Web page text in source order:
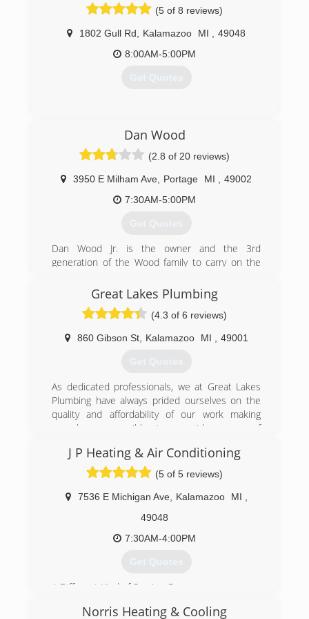
(5 of 8 reviews)
1802 Gull Rd Kalamazoo MI
49048
8:00AM-5:00PM
Get Quotes
Dan Wood
(2.8 of 20 reviews)
3950 E Milham Ave Portage MI
49002
7:30AM-5:00PM
Get Quotes
Dan Wood Jr. is the owner and the 3rd
generation of the Wood family to carry on the
in the industry in 1908. Dan is a licensed Master
Plumber, and is a State of Michigan licensed
contractor for Plumbing, Heating, Air
Conditioning, Electric, Water Wells, Drains, and
Boiler Service.
Great Lakes Plumbing
(4.3 of 6 reviews)
860 Gibson St, Kalamazoo MI 49001
Get Quotes
As dedicated professionals, we at Great Lakes
Plumbing have always prided ourselves on the
quality and affordability of our work making
ourselves accessible to a wide range of
for sinks, bathrooms, & more, HVAC/Heating
and cooling Installation, repair, and cleaning
services. We proudly serve in the following
locations: Kalamazoo, Allegan, Paw Paw, South
Haven and Saugatuck.
(269) 349-1644
J P Heating & Air Conditioning
(5 of 5 reviews)
7536 E Michigan Ave, Kalamazoo MI
49048
7:30AM-4:00PM
Get Quotes
A Different Kind of Service Company.
the desire to offer Kalamazoo area residents a
Norris Heating & Cooling